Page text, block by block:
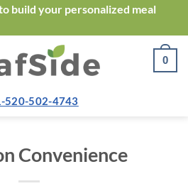
build your personalized meal
0
520-502-4743
Convenience